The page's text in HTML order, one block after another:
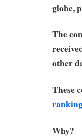
globe,
The
other
These
Why?